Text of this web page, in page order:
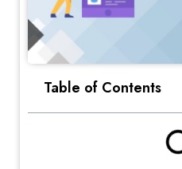
Table of Contents